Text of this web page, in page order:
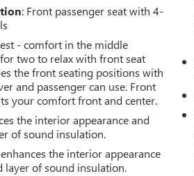
: Front passenger seat with 4-
- comfort in the middle
two to relax with front seat
the front seating positions with
and passenger can use. Front
your comfort front and center.
the interior appearance and
of sound insulation.
the interior appearance
layer of sound insulation.